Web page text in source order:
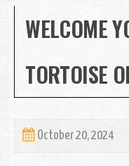
WELCOME
TORTOISE
October 20, 2024